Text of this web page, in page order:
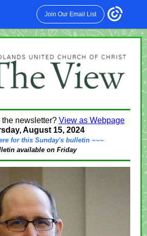
Join Our Email List
newsletter? View as Webpage
August 15, 2024
for this Sunday's bulletin ~~~
available on Friday